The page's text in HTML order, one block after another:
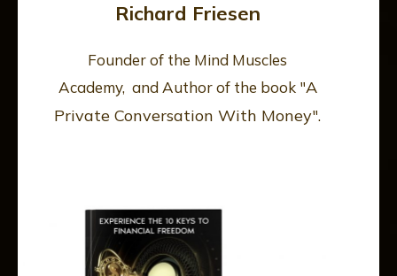
Richard Friesen
Founder of the Mind Muscles
Academy, and Author of the book "A
Private Conversation With Money".